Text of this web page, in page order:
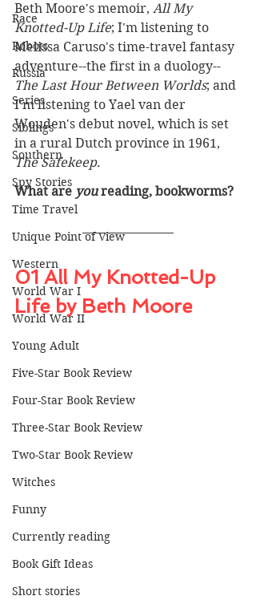
Race
Robots
Russia
Series
Siblings
Southern
Spy Stories
Time Travel
Unique Point of View
Western
World War I
World War II
Young Adult
Five-Star Book Review
Four-Star Book Review
Three-Star Book Review
Two-Star Book Review
Witches
Funny
Currently reading
Book Gift Ideas
Short stories
Beth Moore's memoir, All My
Knotted-Up Life; I'm listening to
Melissa Caruso's time-travel fantasy
adventure--the first in a duology--
The Last Hour Between Worlds; and
I'm listening to Yael van der
Wouden's debut novel, which is set
in a rural Dutch province in 1961,
The Safekeep.
What are you reading, bookworms?
01 All My Knotted-Up
Life by Beth Moore